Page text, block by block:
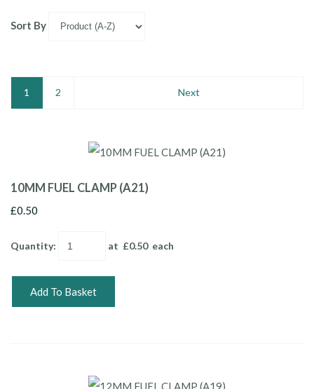
Sort By
1 2 Next
10MM FUEL CLAMP (A21)
£0.50
Quantity: at £0.50each
Add To Basket